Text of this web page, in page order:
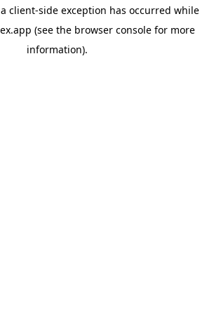
client-side exception has occurred while
(see the browser console for more
information).